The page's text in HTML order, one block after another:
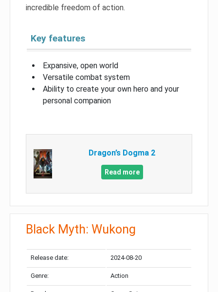
incredible freedom of action.
Key features
Expansive, open world
Versatile combat system
Ability to create your own hero and your
personal companion
Dragon’s Dogma 2
Read more
Black Myth: Wukong
Release date: 2024-08-20
Genre: Action